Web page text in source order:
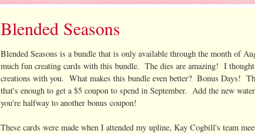
Blended Seasons
Blended Seasons is a bundle that is only available through the month of
much fun creating cards with this bundle. The dies are amazing! I
creations with you. What makes this bundle even better? Bonus Days!
that's enough to get a $5 coupon to spend in September. Add the new
you're halfway to another bonus coupon!
These cards were made when I attended my upline, Kay Cogbill's team